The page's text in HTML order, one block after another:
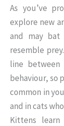
As you’ve
explore new
and may
resemble
line between
behaviour, so
common in
and in cats
Kittens